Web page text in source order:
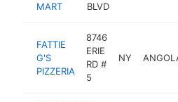
MART
BLVD
FATTIE
G'S
PIZZERIA
8746
ERIE
RD #
5
NY